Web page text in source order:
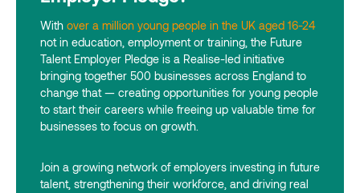
With over a million young people in the UK aged 16-24
not in education, employment or training, the Future
Talent Employer Pledge is a Realise-led initiative
bringing together 500 businesses across England to
change that — creating opportunities for young people
to start their careers while freeing up valuable time for
businesses to focus on growth.
Join a growing network of employers investing in future
talent, strengthening their workforce, and driving real